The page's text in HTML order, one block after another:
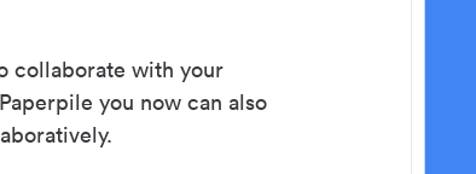
collaborate with your
you now can also